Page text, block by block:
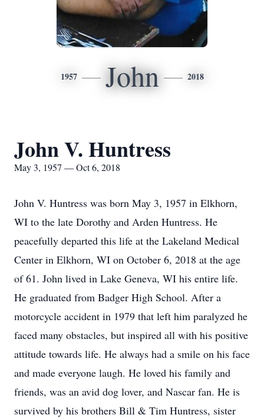
1957 John 2018
John V. Huntress
May 3, 1957 — Oct 6, 2018
John V. Huntress was born May 3, 1957 in Elkhorn,
WI to the late Dorothy and Arden Huntress. He
peacefully departed this life at the Lakeland Medical
Center in Elkhorn, WI on October 6, 2018 at the age
of 61. John lived in Lake Geneva, WI his entire life.
He graduated from Badger High School. After a
motorcycle accident in 1979 that left him paralyzed he
faced many obstacles, but inspired all with his positive
attitude towards life. He always had a smile on his face
and made everyone laugh. He loved his family and
friends, was an avid dog lover, and Nascar fan. He is
survived by his brothers Bill & Tim Huntress, sister